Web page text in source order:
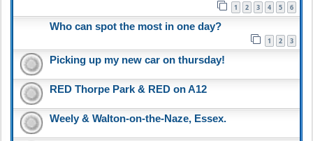
1 2 3 4 5 6
Who can spot the most in one day?
1 2 3
Picking up my new car on thursday!
RED Thorpe Park & RED on A12
Weely & Walton-on-the-Naze, Essex.